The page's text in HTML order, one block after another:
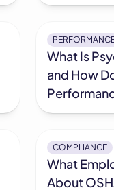
What Is
and How
COMPLIANCE
What
About